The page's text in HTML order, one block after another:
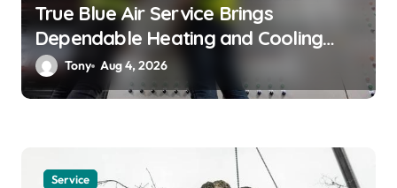
True Blue Air Service Brings
Dependable Heating and Cooling
Solutions
Tony Aug 4, 2026
Service